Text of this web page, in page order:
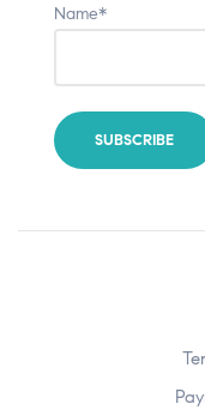
Name*